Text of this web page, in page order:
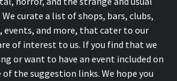
curate a list of shops, bars, clubs,
and more, that cater to our
of interest to us. If you find that we
or want to have an event included on
of the suggestion links. We hope you